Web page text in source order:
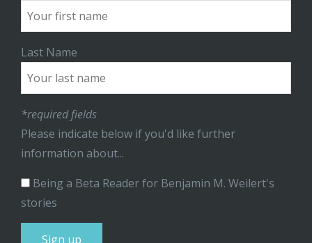
Last Name
*required fields
Please indicate below if you'd like further
information about...
Being a Beta Reader for Benjamin M. Weilert's
stories